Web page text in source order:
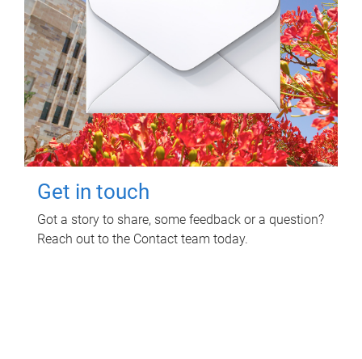
Get in touch
Got a story to share, some feedback or a question?
Reach out to the Contact team today.